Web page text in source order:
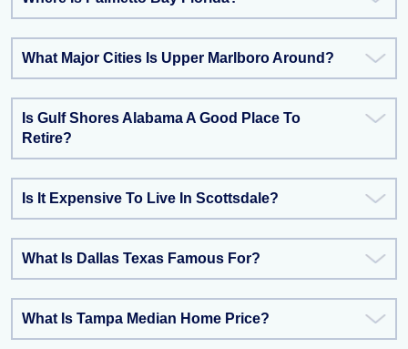
What Major Cities Is Upper Marlboro Around?
Is Gulf Shores Alabama A Good Place To
Retire?
Is It Expensive To Live In Scottsdale?
What Is Dallas Texas Famous For?
What Is Tampa Median Home Price?